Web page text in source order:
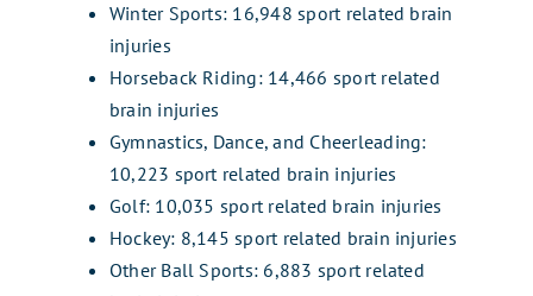
Winter Sports: 16,948 sport related brain
injuries
Horseback Riding: 14,466 sport related
brain injuries
Gymnastics, Dance, and Cheerleading:
10,223 sport related brain injuries
Golf: 10,035 sport related brain injuries
Hockey: 8,145 sport related brain injuries
Other Ball Sports: 6,883 sport related